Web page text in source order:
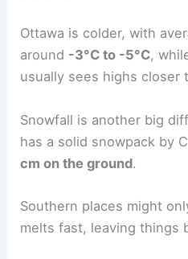
Ottawa is colder, with
around -3°C to -5°C,
usually sees highs closer
Snowfall is another big
has a solid snowpack by
cm on the ground.
Southern places might
melts fast, leaving things